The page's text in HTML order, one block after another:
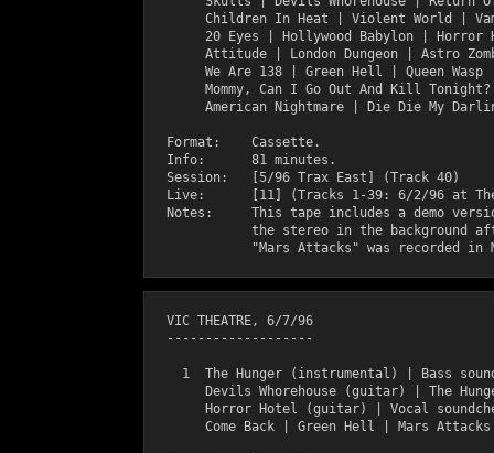
Children In Heat | Violent World |
20 Eyes | Hollywood Babylon |
Attitude | London Dungeon | Astro
We Are 138 | Green Hell | Queen
Mommy, Can I Go Out And Kill
American Nightmare | Die Die My
  Format:    Cassette.
  Info:      81 minutes.
  Session:   [5/96 Trax East] (Track 40)
Live:      [11] (Tracks 1-39: 6/2/96 at
Notes:     This tape includes a demo
the stereo in the background
  VIC THEATRE, 6/7/96
  -------------------
1  The Hunger (instrumental) | Bass
Devils Whorehouse (guitar) | The
Horror Hotel (guitar) | Vocal
       Come Back | Green Hell | Mars Attacks